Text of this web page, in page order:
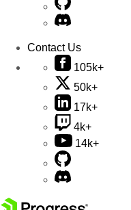
Contact Us
105k+
50k+
17k+
4k+
14k+